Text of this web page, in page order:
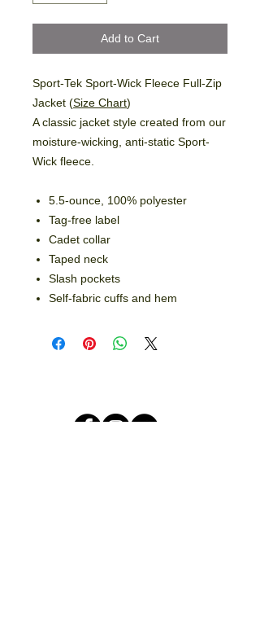
Add to Cart
Sport-Tek Sport-Wick Fleece Full-Zip
Jacket (Size Chart)
A classic jacket style created from our
moisture-wicking, anti-static Sport-
Wick fleece.
5.5-ounce, 100% polyester
Tag-free label
Cadet collar
Taped neck
Slash pockets
Self-fabric cuffs and hem